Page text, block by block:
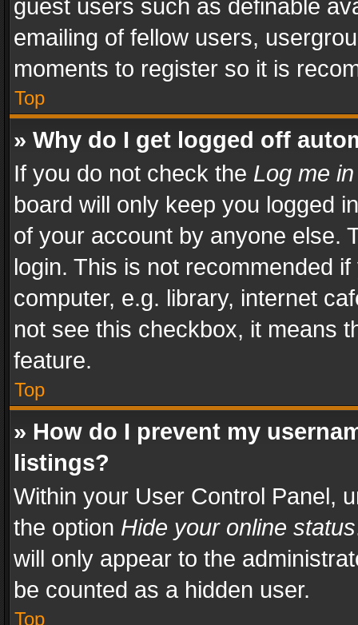
guest users such as definable
emailing of fellow users,
moments to register so it is
Top
» Why do I get logged off
If you do not check the Log me
board will only keep you logged
of your account by anyone else.
login. This is not recommended
computer, e.g. library, internet
not see this checkbox, it means
feature.
Top
» How do I prevent my
listings?
Within your User Control Panel,
the option Hide your online status
will only appear to the
be counted as a hidden user.
Top